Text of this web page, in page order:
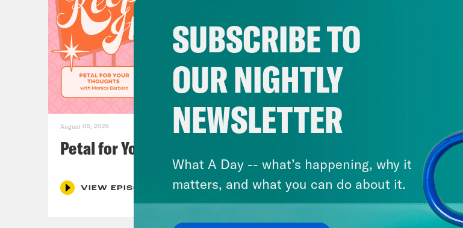
August 05, 2026
Petal for Your Thoughts
VIEW EPISODE
July 29, 2026
Now We’re Making Rock
Music(als)
SUBSCRIBE TO
OUR NIGHTLY
NEWSLETTER
What A Day -- what’s happening, why it
matters, and what you can do about it.